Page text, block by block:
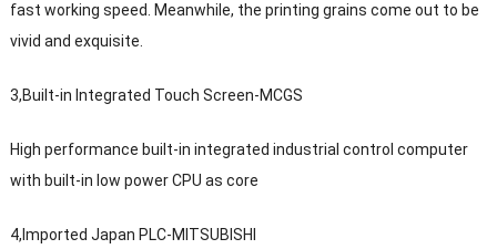
fast working speed. Meanwhile, the printing grains come out to be
vivid and exquisite.
3,Built-in Integrated Touch Screen-MCGS
High performance built-in integrated industrial control computer
with built-in low power CPU as core
4,Imported Japan PLC-MITSUBISHI